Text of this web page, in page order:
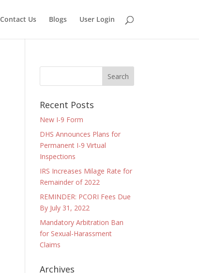
Contact Us Blogs User Login
Recent Posts
New I-9 Form
DHS Announces Plans for
Permanent I-9 Virtual
Inspections
IRS Increases Milage Rate for
Remainder of 2022
REMINDER: PCORI Fees Due
By July 31, 2022
Mandatory Arbitration Ban
for Sexual-Harassment
Claims
Archives